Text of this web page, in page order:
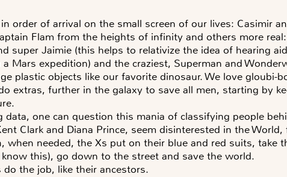
order of arrival on the small screen of our lives: Casimir
Flam from the heights of infinity and others more
super Jaimie (this helps to relativize the idea of hearing
Mars expedition) and the craziest, Superman and
plastic objects like our favorite dinosaur. We love gloubi-
extras, further in the galaxy to save all men, starting by
data, one can question this mania of classifying people
Clark and Diana Prince, seem disinterested in the
when needed, the Xs put on their blue and red suits, take
this), go down to the street and save the world.
the job, like their ancestors.